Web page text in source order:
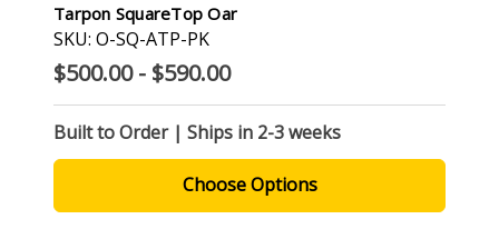
Tarpon SquareTop Oar
SKU: O-SQ-ATP-PK
$500.00 - $590.00
Built to Order | Ships in 2-3 weeks
Choose Options